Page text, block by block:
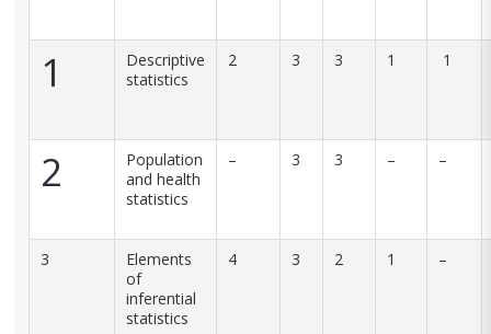
1
Descriptive
statistics
2 3 3 1 1
2
Population
and health
statistics
– 3 3 – –
3
Elements
of
inferential
statistics
4 3 2 1 –